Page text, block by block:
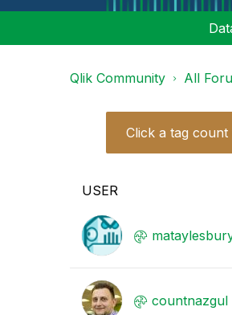
Qlik Community All
Click a tag
USER
countnazgul